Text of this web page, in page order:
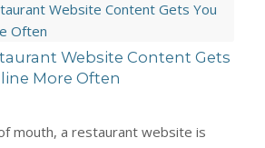
Website Content Gets
More Often
mouth, a restaurant website is